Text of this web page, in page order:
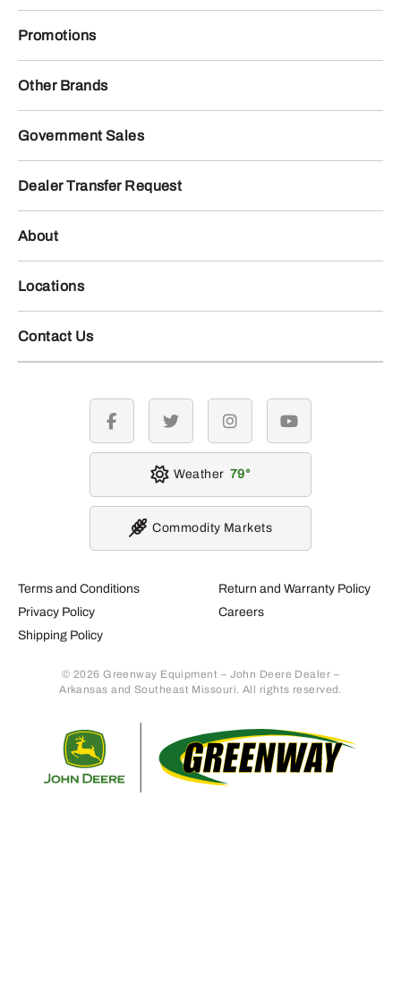
Promotions
Other Brands
Government Sales
Dealer Transfer Request
About
Locations
Contact Us
Terms and Conditions
Privacy Policy
Shipping Policy
Return and Warranty Policy
Careers
© 2026 Greenway Equipment – John Deere Dealer –
Arkansas and Southeast Missouri. All rights reserved.
facebook twitter instagramyoutube
Weather 79
Commodity Markets